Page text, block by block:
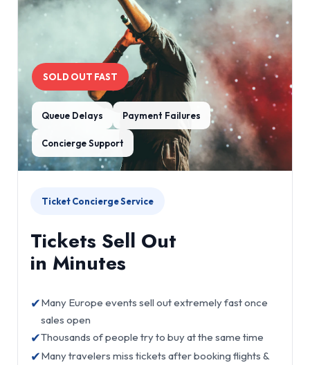
SOLD OUT FAST
Queue Delays Payment Failures
Concierge Support
Ticket Concierge Service
Tickets Sell Out
in Minutes
✔Many Europe events sell out extremely fast once
sales open
✔Thousands of people try to buy at the same time
✔Many travelers miss tickets after booking flights &